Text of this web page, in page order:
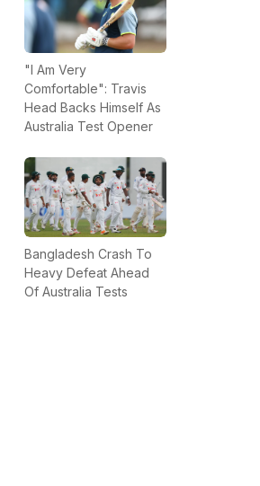
"I Am Very
Comfortable": Travis
Head Backs Himself As
Australia Test Opener
Bangladesh Crash To
Heavy Defeat Ahead
Of Australia Tests